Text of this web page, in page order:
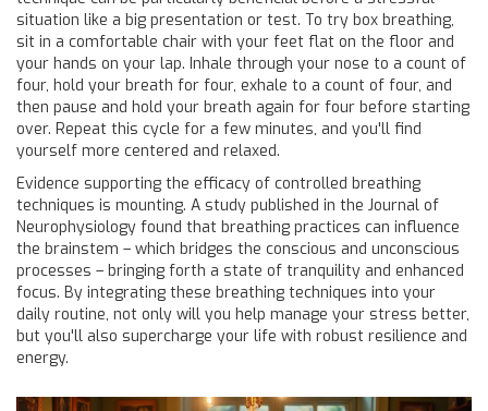
situation like a big presentation or test. To try box breathing,
sit in a comfortable chair with your feet flat on the floor and
your hands on your lap. Inhale through your nose to a count of
four, hold your breath for four, exhale to a count of four, and
then pause and hold your breath again for four before starting
over. Repeat this cycle for a few minutes, and you'll find
yourself more centered and relaxed.
Evidence supporting the efficacy of controlled breathing
techniques is mounting. A study published in the Journal of
Neurophysiology found that breathing practices can influence
the brainstem – which bridges the conscious and unconscious
processes – bringing forth a state of tranquility and enhanced
focus. By integrating these breathing techniques into your
daily routine, not only will you help manage your stress better,
but you'll also supercharge your life with robust resilience and
energy.